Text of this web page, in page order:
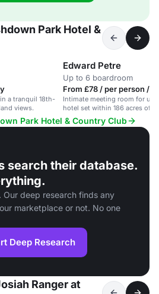
Park Hotel &
a tranquil 18th-
views.
Edward Petre
Up to 6 boardroom
From £78 / per person /
Intimate meeting room for up
hotel set within 186 acres of
Park Hotel & Country Club
search their database.
Our deep research finds any
marketplace or not. No one
Deep Research
Ranger at